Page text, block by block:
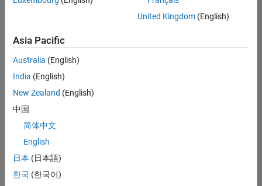
Engineer
Experienced
C++ Software Engineer
C++ Software
Engineer
Product
Software Engineer Complier Technologies
Complier
Technologies
IN-Bangalore
United Kingdom(English)
Asia Pacific
Australia (English)
India (English)
New Zealand (English)
中国
简体中文
English
日本 (日本語)
한국 (한국어)